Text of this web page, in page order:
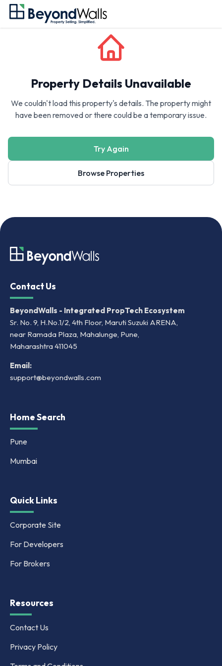
Property Details Unavailable
We couldn't load this property's details. The property might
have been removed or there could be a temporary issue.
Try Again
Browse Properties
Contact Us
BeyondWalls - Integrated PropTech Ecosystem
Sr. No. 9, H.No.1/2, 4th Floor, Maruti Suzuki ARENA,
near Ramada Plaza, Mahalunge, Pune,
Maharashtra 411045
Email:
support@beyondwalls.com
Home Search
Pune
Mumbai
Quick Links
Corporate Site
For Developers
For Brokers
Resources
Contact Us
Privacy Policy